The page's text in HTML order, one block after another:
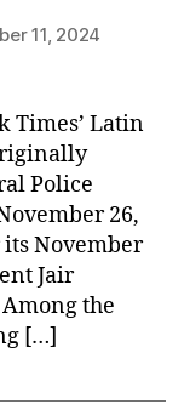
11, 2024
Times’ Latin
Police
26,
November
Jair
the
[…]